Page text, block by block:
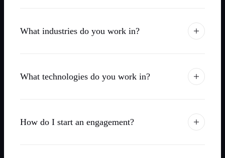
What industries do you work in?
What technologies do you work in?
How do I start an engagement?